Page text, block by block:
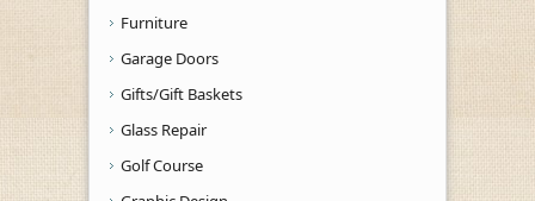
Furniture
Garage Doors
Gifts/Gift Baskets
Glass Repair
Golf Course